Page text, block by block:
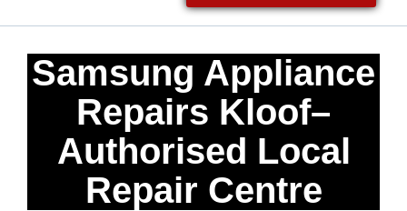
Fridge Repair Costs Durban (2026 Guide)
Samsung Appliance
Repairs Kloof–
Authorised Local
Repair Centre